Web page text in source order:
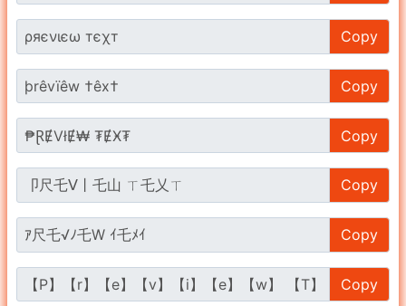
Copy
Copy
Copy
Copy
Copy
Copy